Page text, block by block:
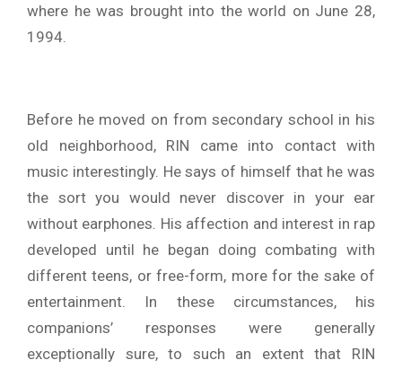
where he was brought into the world on June 28,
1994.
Before he moved on from secondary school in his
old neighborhood, RIN came into contact with
music interestingly. He says of himself that he was
the sort you would never discover in your ear
without earphones. His affection and interest in rap
developed until he began doing combating with
different teens, or free-form, more for the sake of
entertainment. In these circumstances, his
companions’ responses were generally
exceptionally sure, to such an extent that RIN